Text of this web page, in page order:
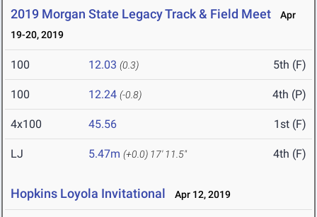
2019 Morgan State Legacy Track & Field Meet
Apr
19-20, 2019
100 12.03 (0.3) 5th (F)
100 12.24 (-0.8) 4th (P)
4x100 45.56 1st (F)
LJ 5.47m (+0.0) 17' 11.5" 4th (F)
Hopkins Loyola Invitational Apr 12, 2019